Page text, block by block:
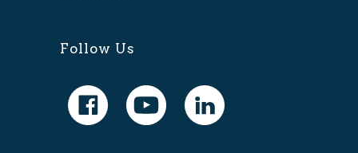
Follow Us